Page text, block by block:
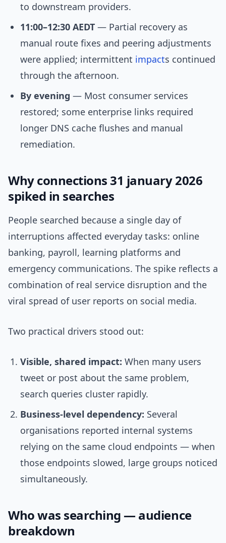
to downstream providers.
11:00–12:30 AEDT — Partial recovery as
manual route fixes and peering adjustments
were applied; intermittent impacts continued
through the afternoon.
By evening — Most consumer services
restored; some enterprise links required
longer DNS cache flushes and manual
remediation.
Why connections 31 january 2026
spiked in searches
People searched because a single day of
interruptions affected everyday tasks: online
banking, payroll, learning platforms and
emergency communications. The spike reflects a
combination of real service disruption and the
viral spread of user reports on social media.
Two practical drivers stood out:
Visible, shared impact: When many users
tweet or post about the same problem,
search queries cluster rapidly.
Business-level dependency: Several
organisations reported internal systems
relying on the same cloud endpoints — when
those endpoints slowed, large groups noticed
simultaneously.
Who was searching — audience
breakdown